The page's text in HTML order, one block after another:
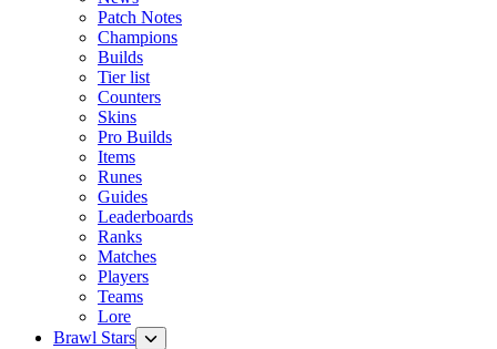
Patch Notes
Champions
Builds
Tier list
Counters
Skins
Pro Builds
Items
Runes
Guides
Leaderboards
Ranks
Matches
Players
Teams
Lore
Brawl Stars